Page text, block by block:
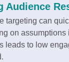
Audience
targeting can
on assumptions
leads to low